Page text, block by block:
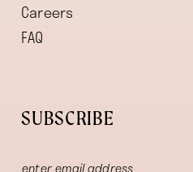
Careers
FAQ
SUBSCRIBE